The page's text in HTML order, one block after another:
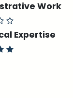
Work
Expertise